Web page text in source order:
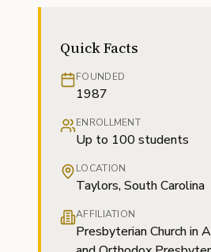
Quick Facts
FOUNDED
1987
ENROLLMENT
Up to 100 students
LOCATION
Taylors, South Carolina
AFFILIATION
Presbyterian Church in